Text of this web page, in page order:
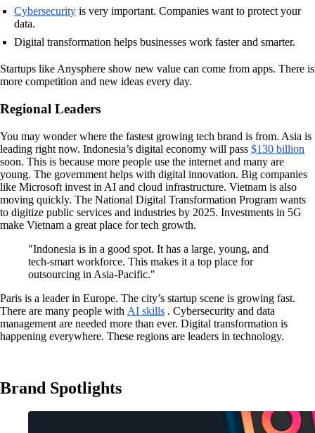
Cybersecurity is very important. Companies want to protect your
data.
Digital transformation helps businesses work faster and smarter.
Startups like Anysphere show new value can come from apps. There is
more competition and new ideas every day.
Regional Leaders
You may wonder where the fastest growing tech brand is from. Asia is
leading right now. Indonesia’s digital economy will pass $130 billion
soon. This is because more people use the internet and many are
young. The government helps with digital innovation. Big companies
like Microsoft invest in AI and cloud infrastructure. Vietnam is also
moving quickly. The National Digital Transformation Program wants
to digitize public services and industries by 2025. Investments in 5G
make Vietnam a great place for tech growth.
"Indonesia is in a good spot. It has a large, young, and
tech-smart workforce. This makes it a top place for
outsourcing in Asia-Pacific."
Paris is a leader in Europe. The city’s startup scene is growing fast.
There are many people with AI skills . Cybersecurity and data
management are needed more than ever. Digital transformation is
happening everywhere. These regions are leaders in technology.
Brand Spotlights